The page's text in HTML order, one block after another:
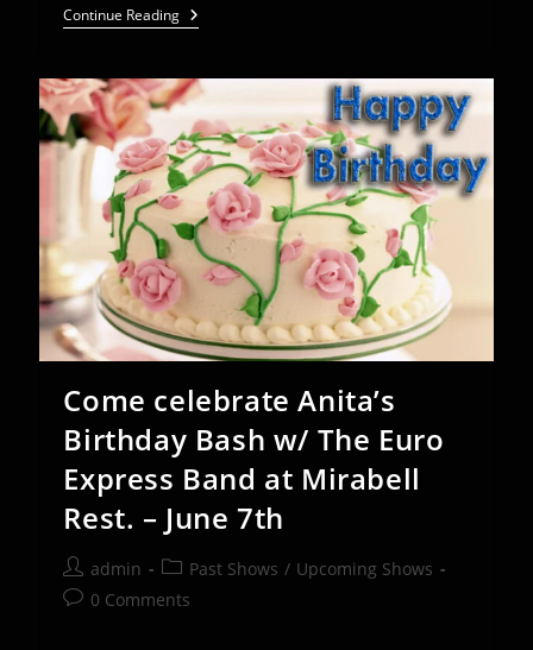
Continue ReadingEuro
Express
Oktoberfest
At
Mirabell
Restaurant
–
Sept
12-
13
Come celebrate Anita’s
Birthday Bash w/ The Euro
Express Band at Mirabell
Rest. – June 7th
Post
author:
admin
Post
category:
Past Shows / Upcoming Shows
Post0 Comments